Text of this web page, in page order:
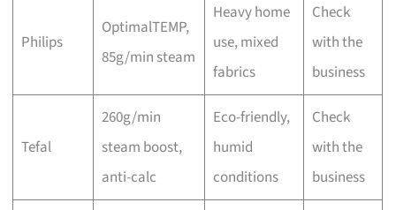
Philips
OptimalTEMP,
85g/min steam
Heavy home
use, mixed
fabrics
Check
with the
business
Tefal
260g/min
steam boost,
anti-calc
Eco-friendly,
humid
conditions
Check
with the
business